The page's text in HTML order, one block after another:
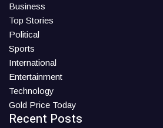
Business
Top Stories
Political
Sports
International
Entertainment
Technology
Gold Price Today
Recent Posts